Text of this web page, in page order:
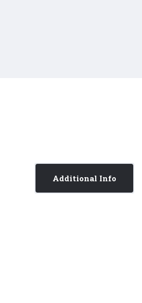
Additional Info